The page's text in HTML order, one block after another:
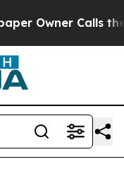
Calls the